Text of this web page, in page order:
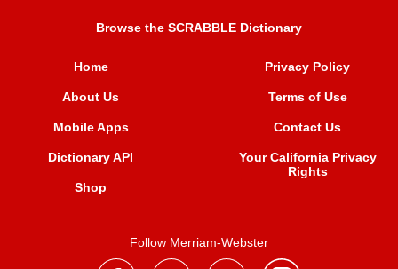
Browse the SCRABBLE Dictionary
Home
About Us
Mobile Apps
Dictionary API
Shop
Privacy Policy
Terms of Use
Contact Us
Your California Privacy
Rights
Follow Merriam-Webster